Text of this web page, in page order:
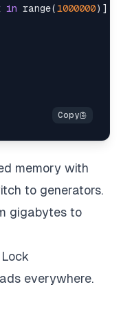
in range( 1000000) ]
memory with
to generators.
gigabytes to
everywhere.